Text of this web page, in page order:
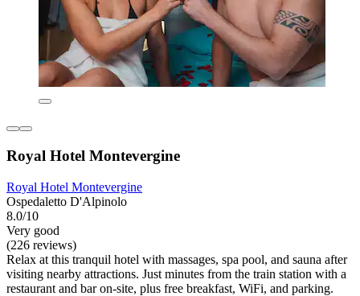
Royal Hotel Montevergine
Royal Hotel Montevergine
Ospedaletto D'Alpinolo
8.0/10
Very good
(226 reviews)
Relax at this tranquil hotel with massages, spa pool, and sauna after
visiting nearby attractions. Just minutes from the train station with a
restaurant and bar on-site, plus free breakfast, WiFi, and parking.